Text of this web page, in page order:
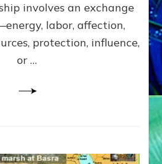
the
Malevolent
Matrix
Our
involves an exchange
labor, affection,
protection, influence,
or …